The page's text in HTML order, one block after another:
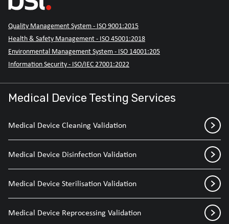
Quality Management System - ISO 9001:2015
Health & Safety Management - ISO 45001:2018
Environmental Management System - ISO 14001:205
Information Security - ISO/IEC 27001:2022
Medical Device Testing Services
Medical Device Cleaning Validation
Medical Device Disinfection Validation
Medical Device Sterilisation Validation
Medical Device Reprocessing Validation